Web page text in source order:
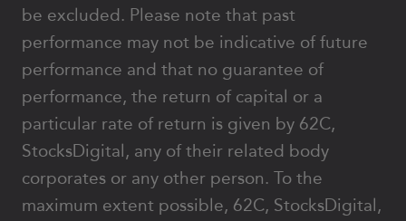
be excluded. Please note that past
performance may not be indicative of future
performance and that no guarantee of
performance, the return of capital or a
particular rate of return is given by 62C,
StocksDigital, any of their related body
corporates or any other person. To the
maximum extent possible, 62C, StocksDigital,